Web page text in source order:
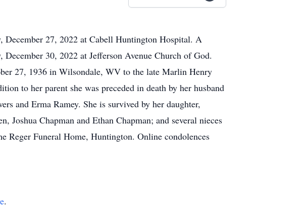
27, 2022 at Cabell Huntington Hospital. A
30, 2022 at Jefferson Avenue Church of God.
27, 1936 in Wilsondale, WV to the late Marlin Henry
to her parent she was preceded in death by her husband
and Erma Ramey. She is survived by her daughter,
Joshua Chapman and Ethan Chapman; and several nieces
Reger Funeral Home, Huntington. Online condolences
.